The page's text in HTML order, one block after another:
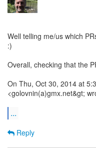
Well telling me/us which
:)
Overall, checking that the
On Thu, Oct 30, 2014 at
<golovnin(a)gmx.net&gt;
...
Reply